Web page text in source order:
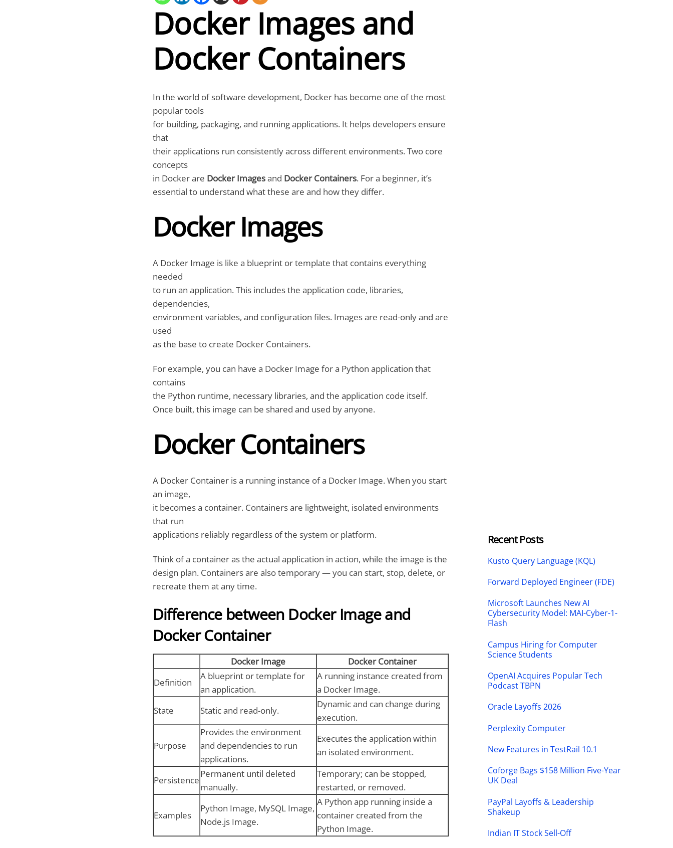
Docker Images and
Docker Containers
In the world of software development, Docker has become one of the most
popular tools
for building, packaging, and running applications. It helps developers ensure
that
their applications run consistently across different environments. Two core
concepts
in Docker are Docker Imagesand Docker Containers. For a beginner, it’s
essential to understand what these are and how they differ.
Docker Images
A Docker Image is like a blueprint or template that contains everything
needed
to run an application. This includes the application code, libraries,
dependencies,
environment variables, and configuration files. Images are read-only and are
used
as the base to create Docker Containers.
For example, you can have a Docker Image for a Python application that
contains
the Python runtime, necessary libraries, and the application code itself.
Once built, this image can be shared and used by anyone.
Docker Containers
A Docker Container is a running instance of a Docker Image. When you start
an image,
it becomes a container. Containers are lightweight, isolated environments
that run
applications reliably regardless of the system or platform.
Think of a container as the actual application in action, while the image is the
design plan. Containers are also temporary — you can start, stop, delete, or
recreate them at any time.
Difference between Docker Image and
Docker Container
Docker Image
Docker Container
Definition
A blueprint or template for
an application.
A running instance created from
a Docker Image.
State
Static and read-only.
Dynamic and can change during
execution.
Purpose
Provides the environment
and dependencies to run
applications.
Executes the application within
an isolated environment.
Persistence
Permanent until deleted
manually.
Temporary; can be stopped,
restarted, or removed.
Examples
Python Image, MySQL Image,
Node.js Image.
A Python app running inside a
container created from the
Python Image.
Recent Posts
Kusto Query Language (KQL)
Forward Deployed Engineer (FDE)
Microsoft Launches New AI
Cybersecurity Model: MAI-Cyber-1-
Flash
Campus Hiring for Computer
Science Students
OpenAI Acquires Popular Tech
Podcast TBPN
Oracle Layoffs 2026
Perplexity Computer
New Features in TestRail 10.1
Coforge Bags $158 Million Five-Year
UK Deal
PayPal Layoffs & Leadership
Shakeup
Indian IT Stock Sell-Off